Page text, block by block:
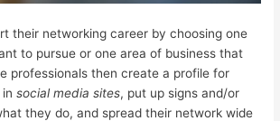
their networking career by choosing one
to pursue or one area of business that
professionals then create a profile for
insocial media sites, put up signs and/or
they do, and spread their network wide